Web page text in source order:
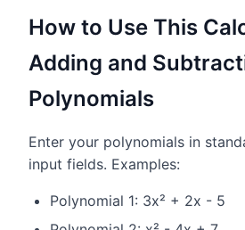
How to Use This
Adding and
Polynomials
Enter your polynomials in
input fields. Examples:
Polynomial 1: 3x² + 2x - 5